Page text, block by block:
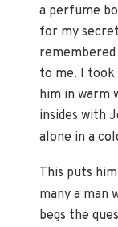
a perfume
for my
remembered
to me. I took
him in warm
insides with
alone in a
This puts
many a man
begs the